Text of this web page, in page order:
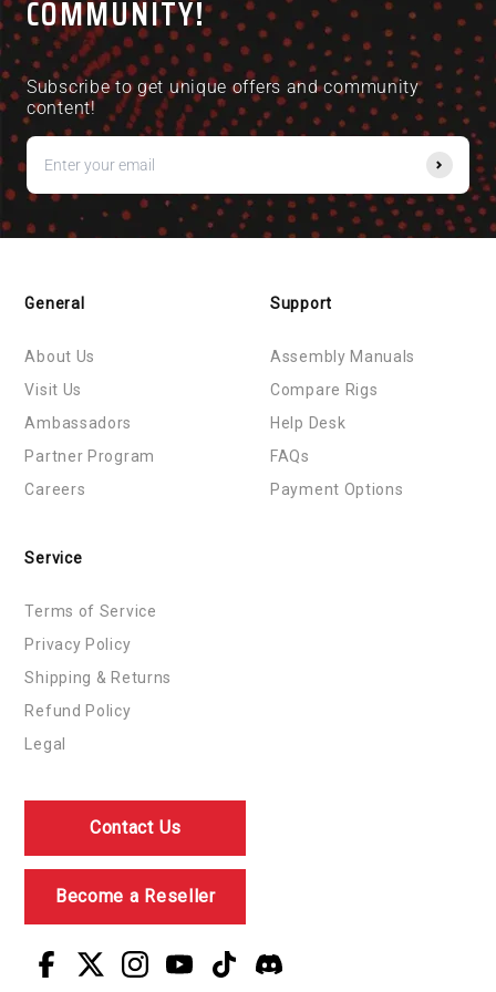
Excellent mount - highly recommended, love the
colour it adds and the difference in feedback
between a base mount and side mount is extremely
noticeable.
Highligy recommended in general and hopefully this
provides someone with a bit of guidance eon how I
did it.
COMMUNITY!
Subscribe to get unique offers and community
content!
General
About Us
Visit Us
Ambassadors
Partner Program
Careers
Support
Assembly Manuals
Compare Rigs
Help Desk
FAQs
Payment Options
Service
Terms of Service
Privacy Policy
Shipping & Returns
Refund Policy
Legal
Contact Us
Become a Reseller